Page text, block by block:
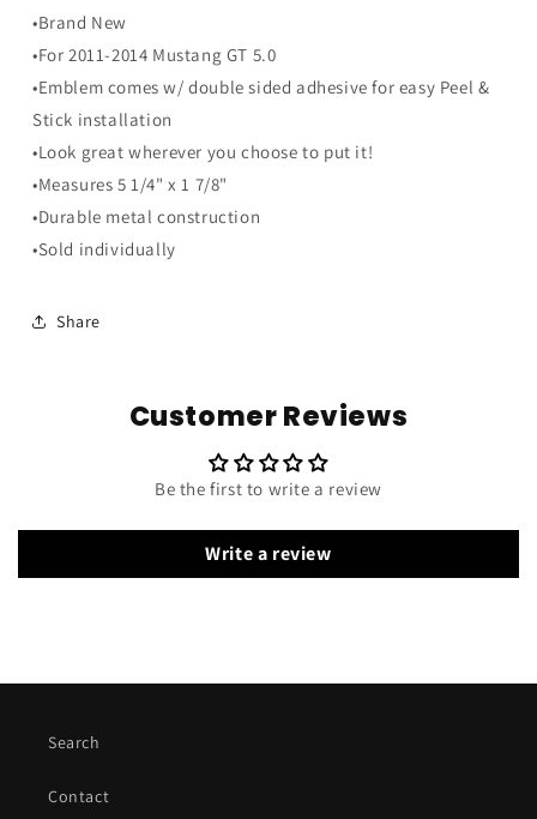
5.0
Coyote
Metal
Fender
Emblem
5.25&quot;
Coyote
Metal
Emblem
5.25&quot;
•Brand New
•For 2011-2014 Mustang GT 5.0
•Emblem comes w/ double sided adhesive for easy Peel &
Stick installation
•Look great wherever you choose to put it!
•Measures 5 1/4" x 1 7/8"
•Durable metal construction
•Sold individually
Share
Customer Reviews
Be the first to write a review
Write a review
Search
Contact